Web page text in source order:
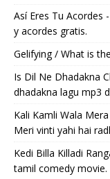
Así Eres Tu Acordes
y acordes gratis.
Gelifying / What is
Is Dil Ne Dhadakna
dhadakna lagu mp3
Kali Kamli Wala
Meri vinti yahi hai
Kedi Billa Killadi
tamil comedy movie.